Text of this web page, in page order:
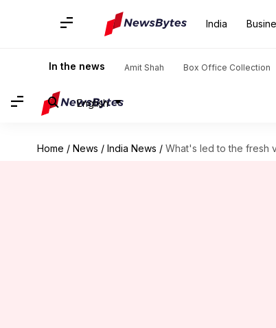
India
In the news Amit Shah Box Office Collection
English
Home / News / India News / What's led to the fresh